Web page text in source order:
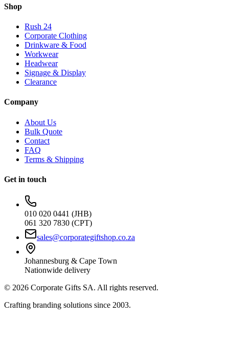
Shop
Rush 24
Corporate Clothing
Drinkware & Food
Workwear
Headwear
Signage & Display
Clearance
Company
About Us
Bulk Quote
Contact
FAQ
Terms & Shipping
Get in touch
010 020 0441 (JHB)
061 320 7830 (CPT)
sales@corporategiftshop.co.za
Johannesburg & Cape Town
Nationwide delivery
© 2026 Corporate Gifts SA. All rights reserved.
Crafting branding solutions since 2003.